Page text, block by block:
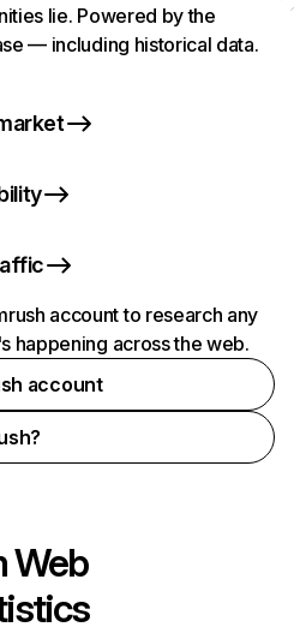
lie. Powered by the
— including historical data.
account to research any
happening across the web.
account
Web